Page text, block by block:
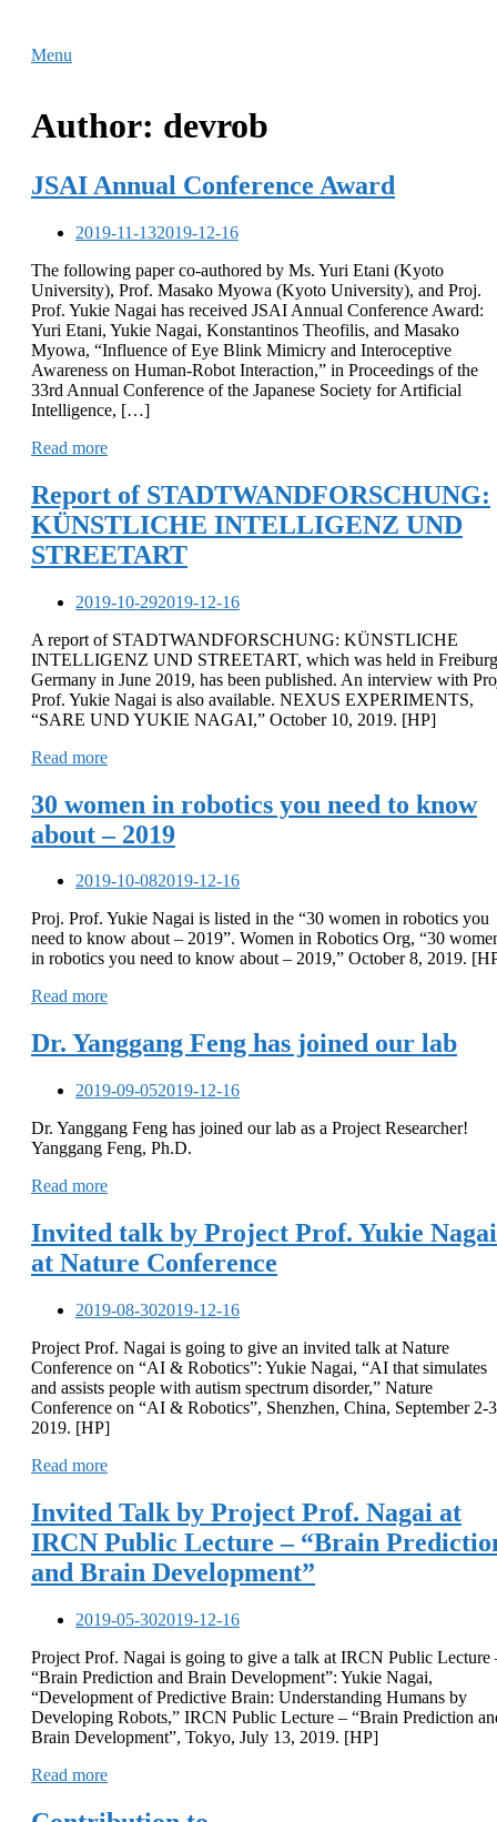
content
Menu
Author: devrob
JSAI Annual Conference Award
2019-11-132019-12-16
The following paper co-authored by Ms. Yuri Etani (Kyoto
University), Prof. Masako Myowa (Kyoto University), and Proj.
Prof. Yukie Nagai has received JSAI Annual Conference Award:
Yuri Etani, Yukie Nagai, Konstantinos Theofilis, and Masako
Myowa, “Influence of Eye Blink Mimicry and Interoceptive
Awareness on Human-Robot Interaction,” in Proceedings of the
33rd Annual Conference of the Japanese Society for Artificial
Intelligence, […]
Read more
Report of STADTWANDFORSCHUNG:
KÜNSTLICHE INTELLIGENZ UND
STREETART
2019-10-292019-12-16
A report of STADTWANDFORSCHUNG: KÜNSTLICHE
INTELLIGENZ UND STREETART, which was held in
Germany in June 2019, has been published. An interview with
Prof. Yukie Nagai is also available. NEXUS EXPERIMENTS,
“SARE UND YUKIE NAGAI,” October 10, 2019. [HP]
Read more
30 women in robotics you need to know
about – 2019
2019-10-082019-12-16
Proj. Prof. Yukie Nagai is listed in the “30 women in robotics you
need to know about – 2019”. Women in Robotics Org, “30
in robotics you need to know about – 2019,” October 8, 2019.
Read more
Dr. Yanggang Feng has joined our lab
2019-09-052019-12-16
Dr. Yanggang Feng has joined our lab as a Project Researcher!
Yanggang Feng, Ph.D.
Read more
Invited talk by Project Prof. Yukie Nagai
at Nature Conference
2019-08-302019-12-16
Project Prof. Nagai is going to give an invited talk at Nature
Conference on “AI & Robotics”: Yukie Nagai, “AI that simulates
and assists people with autism spectrum disorder,” Nature
Conference on “AI & Robotics”, Shenzhen, China, September 2-
2019. [HP]
Read more
Invited Talk by Project Prof. Nagai at
IRCN Public Lecture – “Brain
and Brain Development”
2019-05-302019-12-16
Project Prof. Nagai is going to give a talk at IRCN Public Lecture
“Brain Prediction and Brain Development”: Yukie Nagai,
“Development of Predictive Brain: Understanding Humans by
Developing Robots,” IRCN Public Lecture – “Brain Prediction
Brain Development”, Tokyo, July 13, 2019. [HP]
Read more